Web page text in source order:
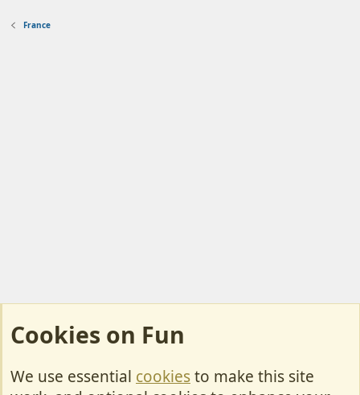
France
Cookies
Cookies on Fun
We use essential cookiesto make this site